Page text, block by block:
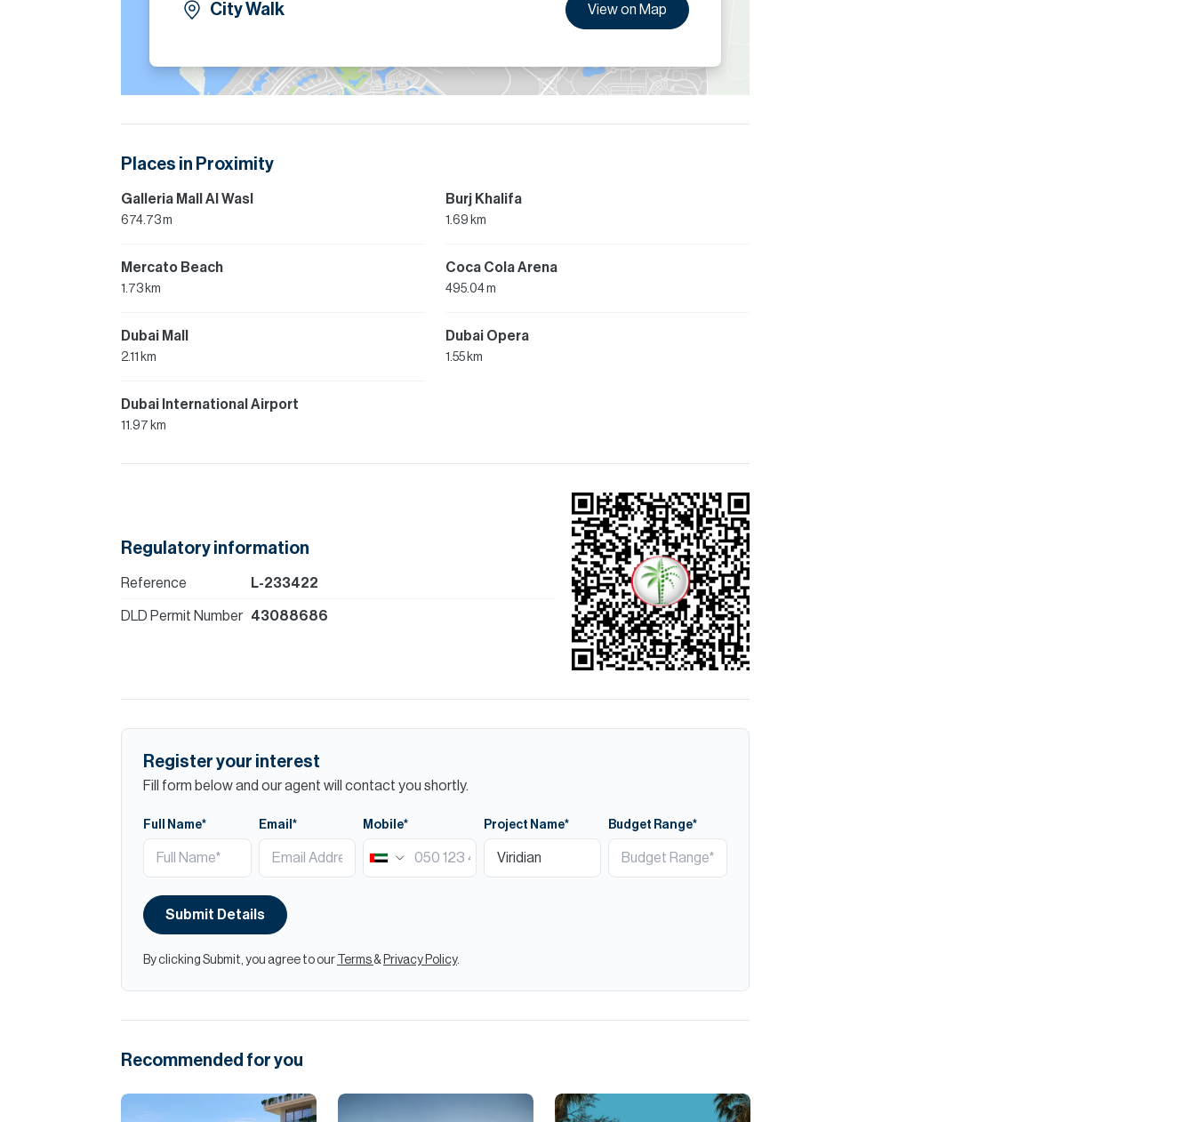
City Walk View on Map
Places in Proximity
Galleria Mall Al Wasl
674.73 m
Burj Khalifa
1.69 km
Mercato Beach
1.73 km
Coca Cola Arena
495.04 m
Dubai Mall
2.11 km
Dubai Opera
1.55 km
Dubai International Airport
11.97 km
Regulatory information
Reference L-233422
DLD Permit Number 43088686
Register your interest
Fill form below and our agent will contact you shortly.
Full Name* Email* Mobile* Project Name* Budget Range*
Submit Details
By clicking Submit, you agree to our Terms & Privacy Policy.
Recommended for you